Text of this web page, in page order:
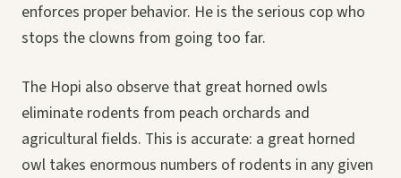
enforces proper behavior. He is the serious cop who
stops the clowns from going too far.
The Hopi also observe that great horned owls
eliminate rodents from peach orchards and
agricultural fields. This is accurate: a great horned
owl takes enormous numbers of rodents in any given